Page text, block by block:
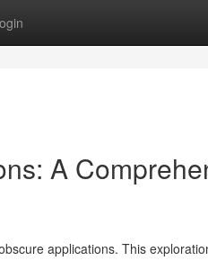
A
applications. This